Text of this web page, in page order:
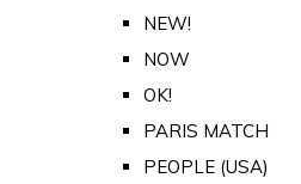
NEW!
NOW
OK!
PARIS MATCH
PEOPLE (USA)